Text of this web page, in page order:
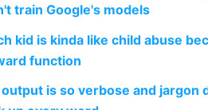
train Google's models
kid is kinda like child abuse
function
is so verbose and jargon